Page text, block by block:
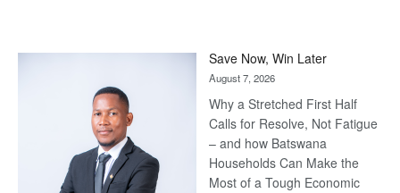
Save Now, Win Later
August 7, 2026
Why a Stretched First Half
Calls for Resolve, Not Fatigue
– and how Batswana
Households Can Make the
Most of a Tough Economic